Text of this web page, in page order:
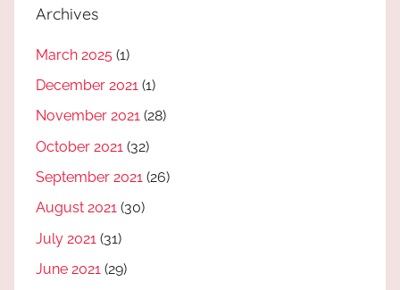
Archives
March 2025 (1)
December 2021 (1)
November 2021 (28)
October 2021 (32)
September 2021 (26)
August 2021 (30)
July 2021 (31)
June 2021 (29)